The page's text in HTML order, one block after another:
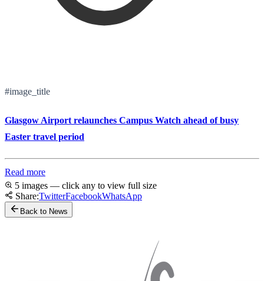
#image_title
Glasgow Airport relaunches Campus Watch ahead of busy
Easter travel period
Read more
5 images — click any to view full size
Share:TwitterFacebookWhatsApp
Back to News